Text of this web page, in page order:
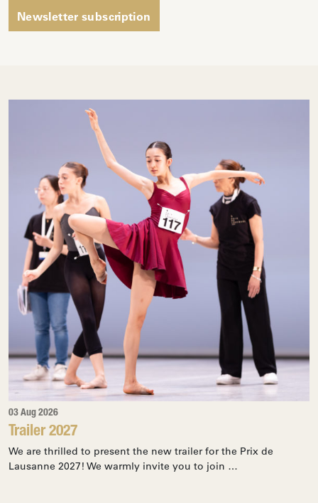
Newsletter subscription
03 Aug 2026
Trailer 2027
We are thrilled to present the new trailer for the Prix de
Lausanne 2027! We warmly invite you to join …